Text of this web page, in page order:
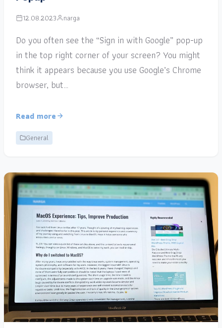
12.08.2023 narga
Do you often see the “Sign in with Google” pop-up
in the top right corner of your screen? You might
think it appears because you use Google’s Chrome
browser, but…
Read more
General